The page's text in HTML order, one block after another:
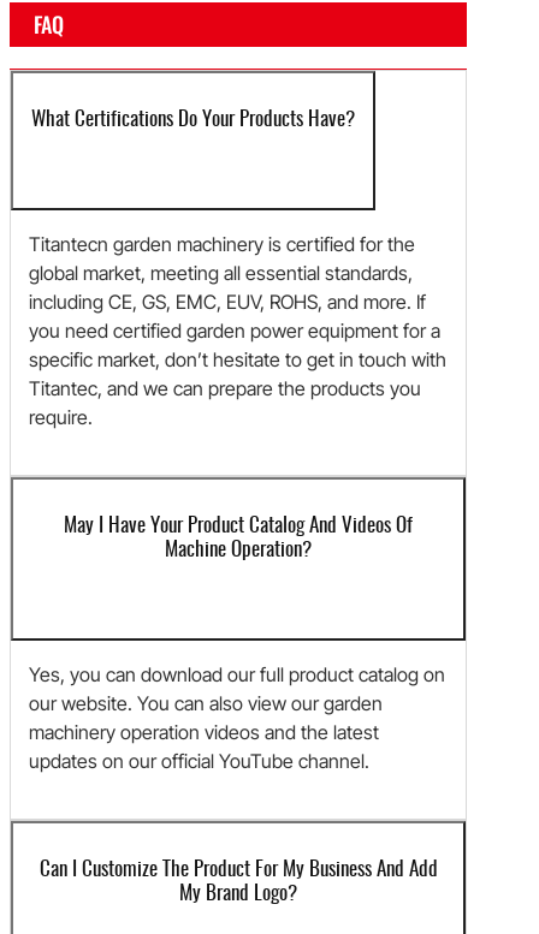
FAQ
What Certifications Do Your Products Have?
Titantecn garden machinery is certified for the
global market, meeting all essential standards,
including CE, GS, EMC, EUV, ROHS, and more. If
you need certified garden power equipment for a
specific market, don’t hesitate to get in touch with
Titantec, and we can prepare the products you
require.
May I Have Your Product Catalog And Videos Of
Machine Operation?
Yes, you can download our full product catalog on
our website. You can also view our garden
machinery operation videos and the latest
updates on our official YouTube channel.
Can I Customize The Product For My Business And Add
My Brand Logo?